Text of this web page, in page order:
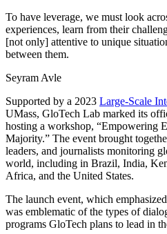
To have leverage, we must look
experiences, learn from their
[not only] attentive to unique
between them.
Seyram Avle
Supported by a 2023 Large-Scale
UMass, GloTech Lab marked its
hosting a workshop, “Empowering
Majority.” The event brought
leaders, and journalists monitoring
world, including in Brazil, India,
Africa, and the United States.
The launch event, which
was emblematic of the types of
programs GloTech plans to lead in